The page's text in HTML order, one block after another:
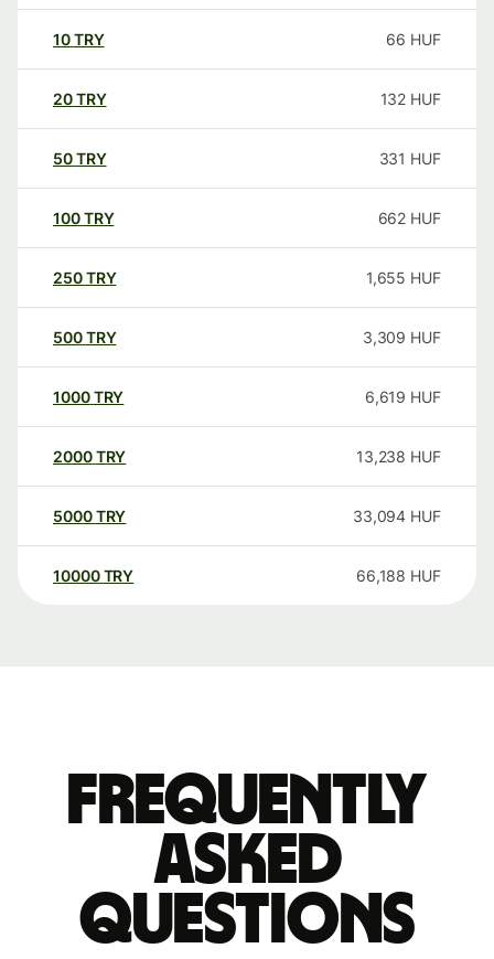
10TRY 66 HUF
20TRY 132 HUF
50TRY 331 HUF
100TRY 662 HUF
250TRY 1,655 HUF
500TRY 3,309 HUF
1000TRY 6,619 HUF
2000TRY 13,238 HUF
5000TRY 33,094 HUF
10000 TRY 66,188 HUF
Frequently
asked
questions